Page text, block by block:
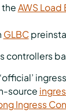
the AWS
GLBC
controllers
source
Ingress